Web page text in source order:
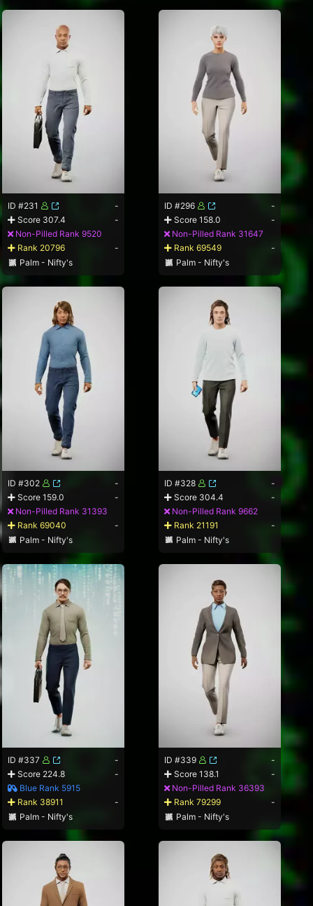
ID #231
-
Score 307.4
-
Non-Pilled Rank 9520
Rank 20796
-
Palm - Nifty's
ID #296
-
Score 158.0
-
Non-Pilled Rank 31647
Rank 69549
-
Palm - Nifty's
ID #302
-
Score 159.0
-
Non-Pilled Rank 31393
Rank 69040
-
Palm - Nifty's
ID #328
-
Score 304.4
-
Non-Pilled Rank 9662
Rank 21191
-
Palm - Nifty's
ID #337
-
Score 224.8
-
Blue Rank 5915
Rank 38911
-
Palm - Nifty's
ID #339
-
Score 138.1
-
Non-Pilled Rank 36393
Rank 79299
-
Palm - Nifty's